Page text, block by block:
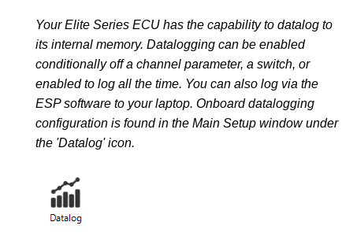
Your Elite Series ECU has the capability to datalog to
its internal memory. Datalogging can be enabled
conditionally off a channel parameter, a switch, or
enabled to log all the time. You can also log via the
ESP software to your laptop. Onboard datalogging
configuration is found in the Main Setup window under
the 'Datalog' icon.